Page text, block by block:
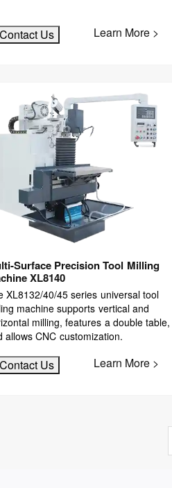
Contact Us Learn More >
Surface Precision Tool Milling
XL8140
XL8132/40/45 series universal tool
machine supports vertical and
milling, features a double table,
allows CNC customization.
Contact Us Learn More >